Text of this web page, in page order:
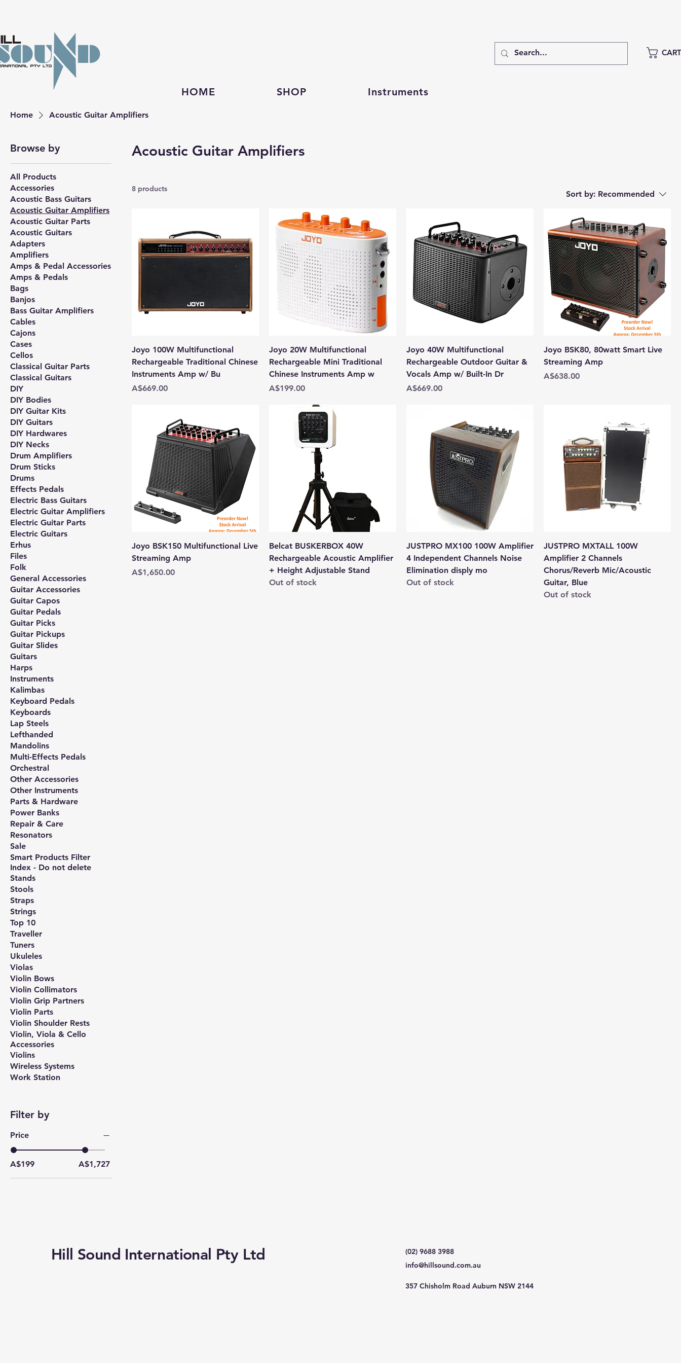
CART
HOME SHOP Instruments
Home Acoustic Guitar Amplifiers
Browse by
All Products
Accessories
Acoustic Bass Guitars
Acoustic Guitar Amplifiers
Acoustic Guitar Parts
Acoustic Guitars
Adapters
Amplifiers
Amps & Pedal Accessories
Amps & Pedals
Bags
Banjos
Bass Guitar Amplifiers
Cables
Cajons
Cases
Cellos
Classical Guitar Parts
Classical Guitars
DIY
DIY Bodies
DIY Guitar Kits
DIY Guitars
DIY Hardwares
DIY Necks
Drum Amplifiers
Drum Sticks
Drums
Effects Pedals
Electric Bass Guitars
Electric Guitar Amplifiers
Electric Guitar Parts
Electric Guitars
Erhus
Files
Folk
General Accessories
Guitar Accessories
Guitar Capos
Guitar Pedals
Guitar Picks
Guitar Pickups
Guitar Slides
Guitars
Harps
Instruments
Kalimbas
Keyboard Pedals
Keyboards
Lap Steels
Lefthanded
Mandolins
Multi-Effects Pedals
Orchestral
Other Accessories
Other Instruments
Parts & Hardware
Power Banks
Repair & Care
Resonators
Sale
Smart Products Filter
Index - Do not delete
Stands
Stools
Straps
Strings
Top 10
Traveller
Tuners
Ukuleles
Violas
Violin Bows
Violin Collimators
Violin Grip Partners
Violin Parts
Violin Shoulder Rests
Violin, Viola & Cello
Accessories
Violins
Wireless Systems
Work Station
Filter by
Price
A$199 A$1,727
Acoustic Guitar Amplifiers
8 products
Sort by: Recommended
Joyo 100W Multifunctional
Rechargeable Traditional Chinese
Instruments Amp w/ Bu
Price
A$669.00
Joyo 20W Multifunctional
Rechargeable Mini Traditional
Chinese Instruments Amp w
Price
A$199.00
Joyo 40W Multifunctional
Rechargeable Outdoor Guitar &
Vocals Amp w/ Built-In Dr
Price
A$669.00
Joyo BSK80, 80watt Smart Live
Streaming Amp
Price
A$638.00
Joyo BSK150 Multifunctional Live
Streaming Amp
Price
A$1,650.00
Belcat BUSKERBOX 40W
Rechargeable Acoustic Amplifier
+ Height Adjustable Stand
Out of stock
JUSTPRO MX100 100W Amplifier
4 Independent Channels Noise
Elimination disply mo
Out of stock
JUSTPRO MXTALL 100W
Amplifier 2 Channels
Chorus/Reverb Mic/Acoustic
Guitar, Blue
Out of stock
Hill Sound International Pty Ltd
(02) 9688 3988
info@hillsound.com.au
357 Chisholm Road Auburn NSW 2144